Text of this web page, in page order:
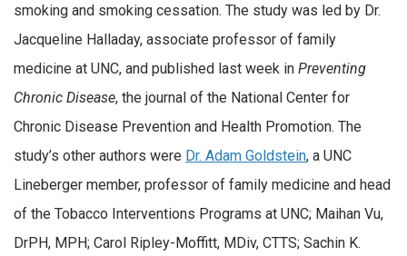
smoking and smoking cessation. The study was led by Dr.
Jacqueline Halladay, associate professor of family
medicine at UNC, and published last week in Preventing
Chronic Disease, the journal of the National Center for
Chronic Disease Prevention and Health Promotion. The
study’s other authors were Dr. Adam Goldstein, a UNC
Lineberger member, professor of family medicine and head
of the Tobacco Interventions Programs at UNC; Maihan Vu,
DrPH, MPH; Carol Ripley-Moffitt, MDiv, CTTS; Sachin K.